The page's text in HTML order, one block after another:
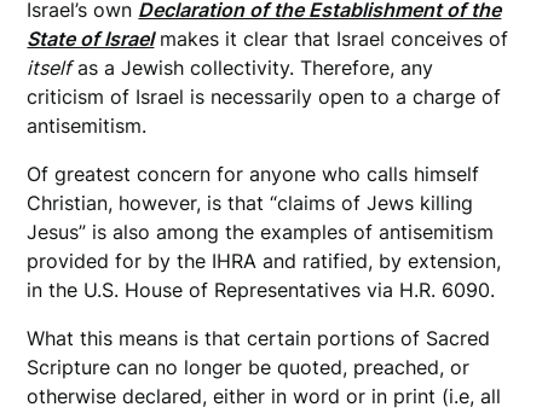
Israel’s own Declaration of the Establishment of the
State of Israelmakes it clear that Israel conceives of
itselfas a Jewish collectivity. Therefore, any
criticism of Israel is necessarily open to a charge of
antisemitism.
Of greatest concern for anyone who calls himself
Christian, however, is that “claims of Jews killing
Jesus” is also among the examples of antisemitism
provided for by the IHRA and ratified, by extension,
in the U.S. House of Representatives via H.R. 6090.
What this means is that certain portions of Sacred
Scripture can no longer be quoted, preached, or
otherwise declared, either in word or in print (i.e, all